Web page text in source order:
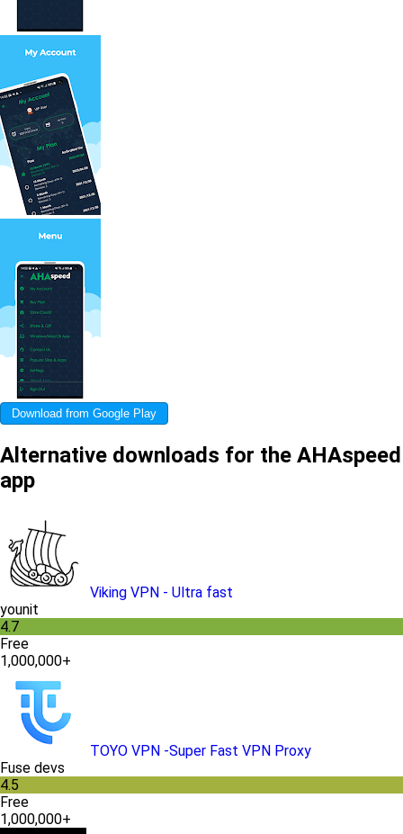
Download from Google Play
Alternative downloads for the AHAspeed
app
Viking VPN - Ultra fast
younit
4.7
Free
1,000,000+
TOYO VPN -Super Fast VPN Proxy
Fuse devs
4.5
Free
1,000,000+